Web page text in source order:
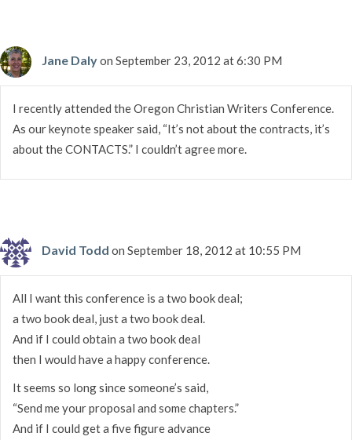
Jane Dalyon September 23, 2012 at 6:30 PM
I recently attended the Oregon Christian Writers Conference.
As our keynote speaker said, “It’s not about the contracts, it’s
about the CONTACTS.” I couldn’t agree more.
David Todd on September 18, 2012 at 10:55 PM
All I want this conference is a two book deal;
a two book deal, just a two book deal.
And if I could obtain a two book deal
then I would have a happy conference.
It seems so long since someone’s said,
“Send me your proposal and some chapters.”
And if I could get a five figure advance